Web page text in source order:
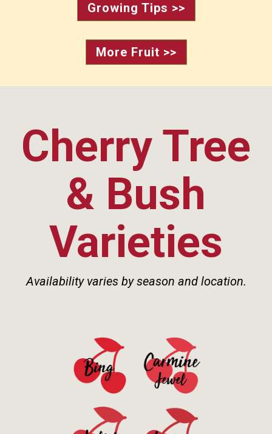
Growing Tips >>
More Fruit >>
Cherry Tree
& Bush
Varieties
Availability varies by season and location.
See Details> See Details>